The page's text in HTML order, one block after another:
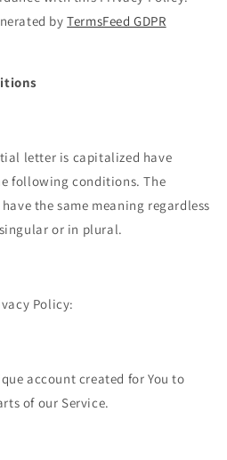
byTermsFeed GDPR
letter is capitalized have
following conditions. The
the same meaning regardless
or in plural.
Policy:
account created for You to
of our Service.